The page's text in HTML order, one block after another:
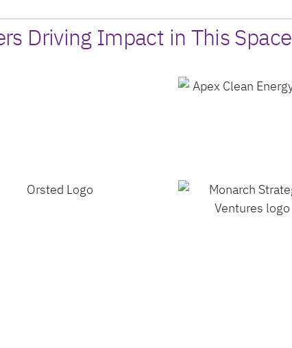
Driving Impact in This Space